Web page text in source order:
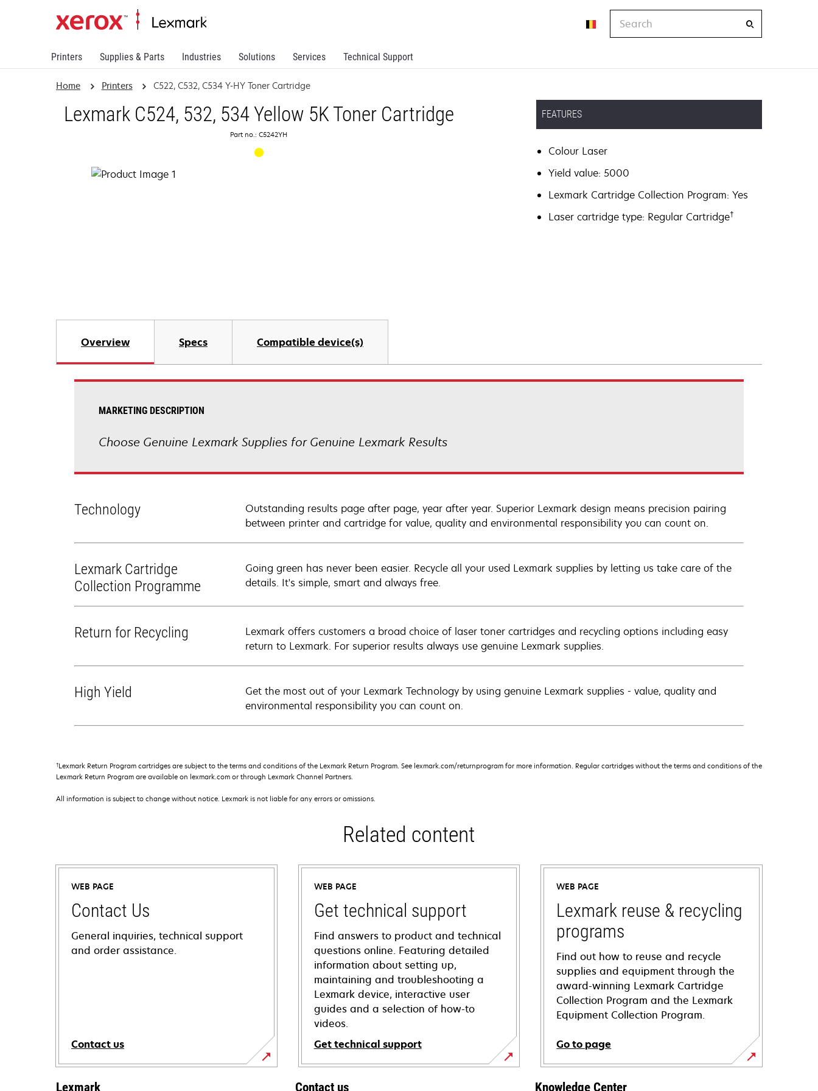
Printers Supplies & Parts Industries Solutions Services Technical Support
Home Printers C522, C532, C534 Y-HY Toner Cartridge
Lexmark C524, 532, 534 Yellow 5K Toner Cartridge
Part no.: C5242YH
FEATURES
Colour Laser
Yield value: 5000
Lexmark Cartridge Collection Program: Yes
Laser cartridge type: Regular Cartridge†
Overview Specs Compatible device(s)
MARKETING DESCRIPTION
Choose Genuine Lexmark Supplies for Genuine Lexmark Results
Technology
Outstanding results page after page, year after year. Superior Lexmark design means precision pairing
between printer and cartridge for value, quality and environmental responsibility you can count on.
Lexmark Cartridge
Collection Programme
Going green has never been easier. Recycle all your used Lexmark supplies by letting us take care of the
details. It's simple, smart and always free.
Return for Recycling
Lexmark offers customers a broad choice of laser toner cartridges and recycling options including easy
return to Lexmark. For superior results always use genuine Lexmark supplies.
High Yield
Get the most out of your Lexmark Technology by using genuine Lexmark supplies - value, quality and
environmental responsibility you can count on.
†Lexmark Return Program cartridges are subject to the terms and conditions of the Lexmark Return Program. See lexmark.com/returnprogram for more information. Regular cartridges without the terms and conditions of the
Lexmark Return Program are available on lexmark.com or through Lexmark Channel Partners.
All information is subject to change without notice. Lexmark is not liable for any errors or omissions.
Related content
WEB PAGE
Contact Us
General inquiries, technical support
and order assistance.
Contact us
WEB PAGE
Get technical support
Find answers to product and technical
questions online. Featuring detailed
information about setting up,
maintaining and troubleshooting a
Lexmark device, interactive user
guides and a selection of how-to
videos.
Get technical support
opens
in
WEB PAGE
Lexmark reuse & recycling
programs
Find out how to reuse and recycle
supplies and equipment through the
award-winning Lexmark Cartridge
Collection Program and the Lexmark
Equipment Collection Program.
Go to page
Lexmark Contact us Knowledge Center